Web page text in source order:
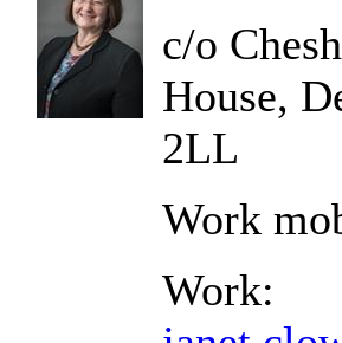
c/o
House,
2LL
Work
Work: